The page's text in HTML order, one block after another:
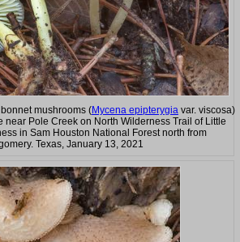
mushrooms (Mycena epipterygia var. viscosa)
near Pole Creek on North Wilderness Trail of Little
in Sam Houston National Forest north from
Texas, January 13, 2021